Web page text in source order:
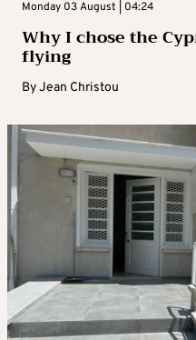
Monday 03 August | 04:24
Why I chose the
flying
ByJean Christou